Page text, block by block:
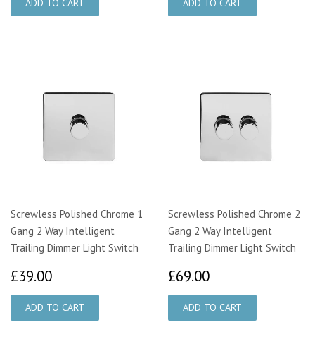
Screwless Polished Chrome 1
Gang 2 Way Intelligent
Trailing Dimmer Light Switch
£39.00
Screwless Polished Chrome 2
Gang 2 Way Intelligent
Trailing Dimmer Light Switch
£69.00